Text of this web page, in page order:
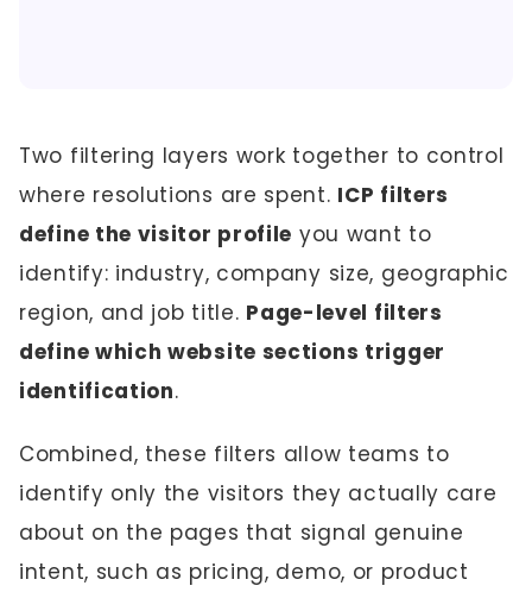
Two filtering layers work together to control
where resolutions are spent. ICP filters
define the visitor profile you want to
identify: industry, company size, geographic
region, and job title. Page-level filters
define which website sections trigger
identification.
Combined, these filters allow teams to
identify only the visitors they actually care
about on the pages that signal genuine
intent, such as pricing, demo, or product